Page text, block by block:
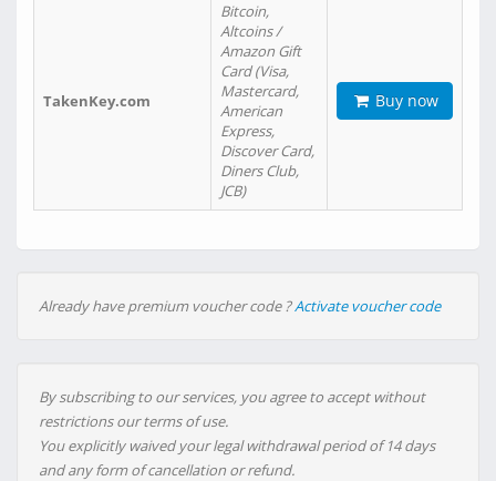
TakenKey.com
Bitcoin,
Altcoins /
Amazon Gift
Card (Visa,
Mastercard,
American
Express,
Discover Card,
Diners Club,
JCB)
Buy now
Already have premium voucher code ?Activate voucher code
By subscribing to our services, you agree to accept without
restrictions our terms of use.
You explicitly waived your legal withdrawal period of 14 days
and any form of cancellation or refund.